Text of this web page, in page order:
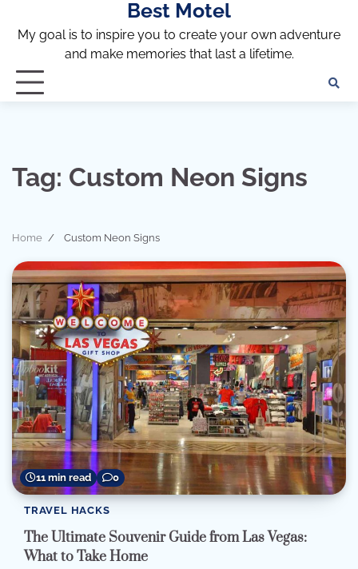
content
Best Motel
My goal is to inspire you to create your own adventure
and make memories that last a lifetime.
Tag: Custom Neon Signs
Home Custom Neon Signs
11 min read 0
TRAVEL HACKS
The Ultimate Souvenir Guide from Las Vegas:
What to Take Home